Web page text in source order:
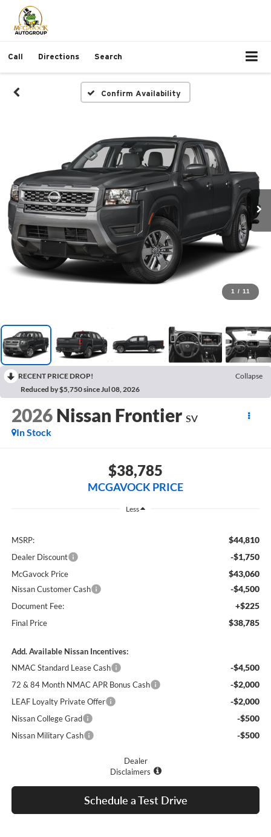
Call Directions Search
Confirm Availability
1 / 11
RECENT PRICE DROP!
Collapse
Reduced by $5,750 since Jul 08, 2026
2026 Nissan Frontier SV
In Stock
$38,785
MCGAVOCK PRICE
Less
MSRP: $44,810
Dealer Discount -$1,750
McGavock Price $43,060
Nissan Customer Cash -$4,500
Document Fee: +$225
Final Price $38,785
Add. Available Nissan Incentives:
NMAC Standard Lease Cash
-$4,500
72 & 84 Month NMAC APR Bonus Cash -$2,000
LEAF Loyalty Private Offer -$2,000
Nissan College Grad -$500
Nissan Military Cash -$500
Dealer
Disclaimers
Schedule a Test Drive